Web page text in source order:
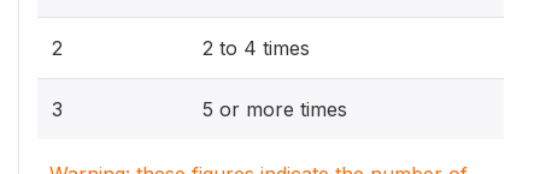
2 2 to 4 times
3 5 or more times